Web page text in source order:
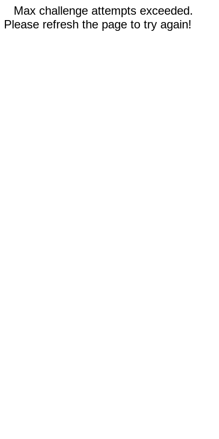
Max challenge attempts exceeded.
Please refresh the page to try again!